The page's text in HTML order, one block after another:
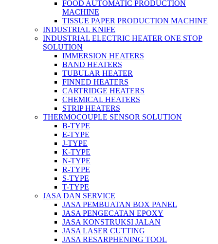
FOOD AUTOMATIC PRODUCTION
MACHINE
TISSUE PAPER PRODUCTION MACHINE
INDUSTRIAL KNIFE
INDUSTRIAL ELECTRIC HEATER ONE STOP
SOLUTION
IMMERSION HEATERS
BAND HEATERS
TUBULAR HEATER
FINNED HEATERS
CARTRIDGE HEATERS
CHEMICAL HEATERS
STRIP HEATERS
THERMOCOUPLE SENSOR SOLUTION
B-TYPE
E-TYPE
J-TYPE
K-TYPE
N-TYPE
R-TYPE
S-TYPE
T-TYPE
JASA DAN SERVICE
JASA PEMBUATAN BOX PANEL
JASA PENGECATAN EPOXY
JASA KONSTRUKSI JALAN
JASA LASER CUTTING
JASA RESARPHENING TOOL